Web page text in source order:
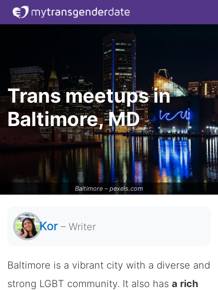
Baltimore – pexels.com
Trans meetups in
Baltimore, MD
Kor – Writer
Baltimore is a vibrant city with a diverse and
strong LGBT community. It also has a rich